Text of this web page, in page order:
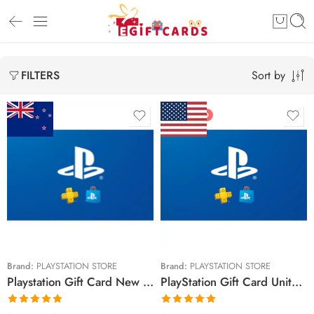
FILTERS Sort by
Brand: PLAYSTATION STORE
Playstation Gift Card New Zealand Region – NZD (Email Delivery)
$15 NZD
$30 NZD
$50 NZD
$100 NZD
$150 NZD
FEATURED
Brand: PLAYSTATION STORE
PlayStation Gift Card United States Region – USD (Email Delivery)
$10 USD
$20 USD
$25 USD
$50 USD
$60 USD
$70 USD